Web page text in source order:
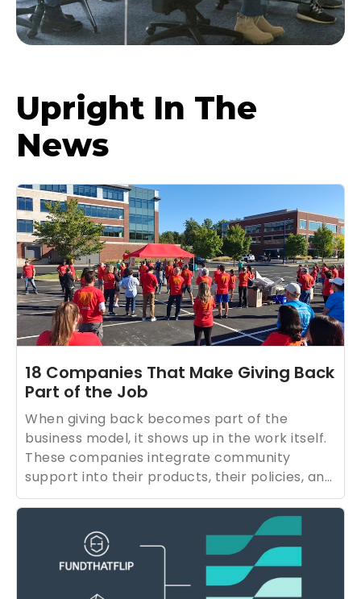
Upright In The
News
18 Companies That Make Giving Back
Part of the Job
When giving back becomes part of the
business model, it shows up in the work itself.
These companies integrate community
support into their products, their policies, and
everyday operations, making impact
something they can repeat, measure, and
improve over time. They’re demonstrating
that purpose isn’t a campaign; it’s a practice.
And for job seekers, that kind of consistency
matters. It’s a signal that a company’s values